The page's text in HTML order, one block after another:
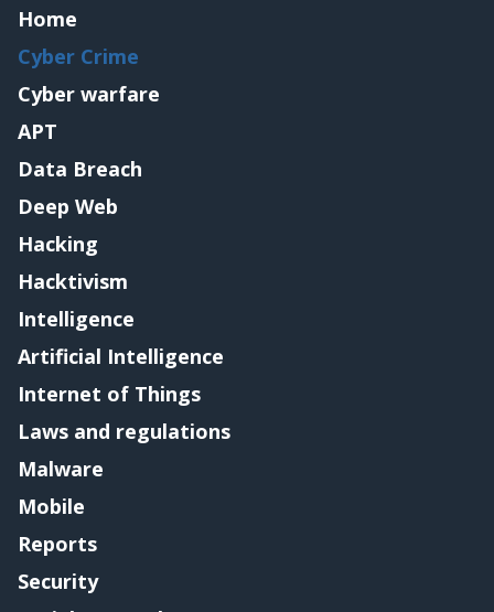
Home
Cyber Crime
Cyber warfare
APT
Data Breach
Deep Web
Hacking
Hacktivism
Intelligence
Artificial Intelligence
Internet of Things
Laws and regulations
Malware
Mobile
Reports
Security